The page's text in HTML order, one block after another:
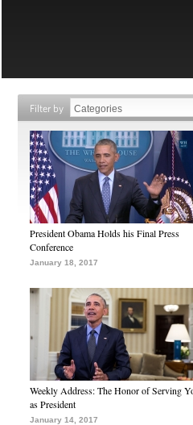
Filter by
President Obama Holds his Final Press
Conference
January 18, 2017
Weekly Address: The Honor of Serving
as President
January 14, 2017